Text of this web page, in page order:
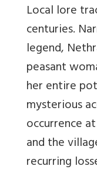
Local lore
centuries.
legend,
peasant
her entire
mysterious
occurrence
and the
recurring